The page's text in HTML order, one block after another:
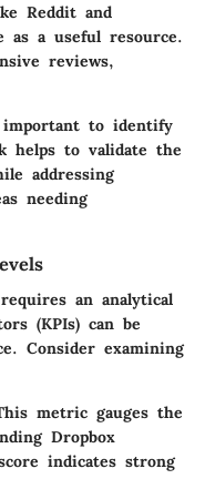
Reddit and
as a useful resource.
reviews,
important to identify
helps to validate the
addressing
needing
an analytical
(KPIs) can be
Consider examining
metric gauges the
Dropbox
indicates strong